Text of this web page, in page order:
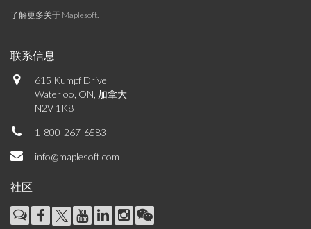
了解更多关于 Maplesoft.
联系信息
615 Kumpf Drive
Waterloo, ON, 加拿大
N2V 1K8
1-800-267-6583
info@maplesoft.com
社区